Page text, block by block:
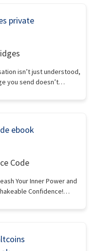
isn’t just understood,
you send doesn’t…
Code
Your Inner Power and
Confidence!…